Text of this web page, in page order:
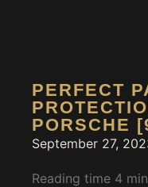
PERFECT
PORSCHE
September 27,
Reading time 4